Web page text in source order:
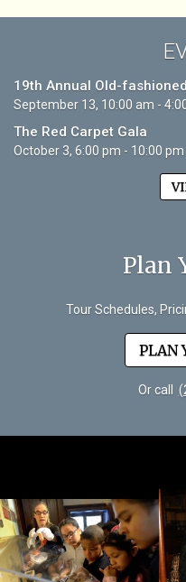
19th Annual Old-
September 13, 10:00 am -
The Red Carpet Gala
October 3, 6:00 pm - 10:00 pm
Plan
Tour Schedules,
PLAN
Or call